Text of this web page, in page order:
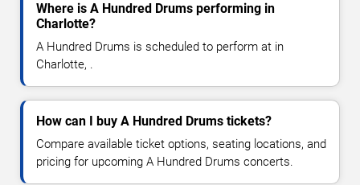
Where is A Hundred Drums performing in
Charlotte?
A Hundred Drums is scheduled to perform at in
Charlotte, .
How can I buy A Hundred Drums tickets?
Compare available ticket options, seating locations, and
pricing for upcoming A Hundred Drums concerts.